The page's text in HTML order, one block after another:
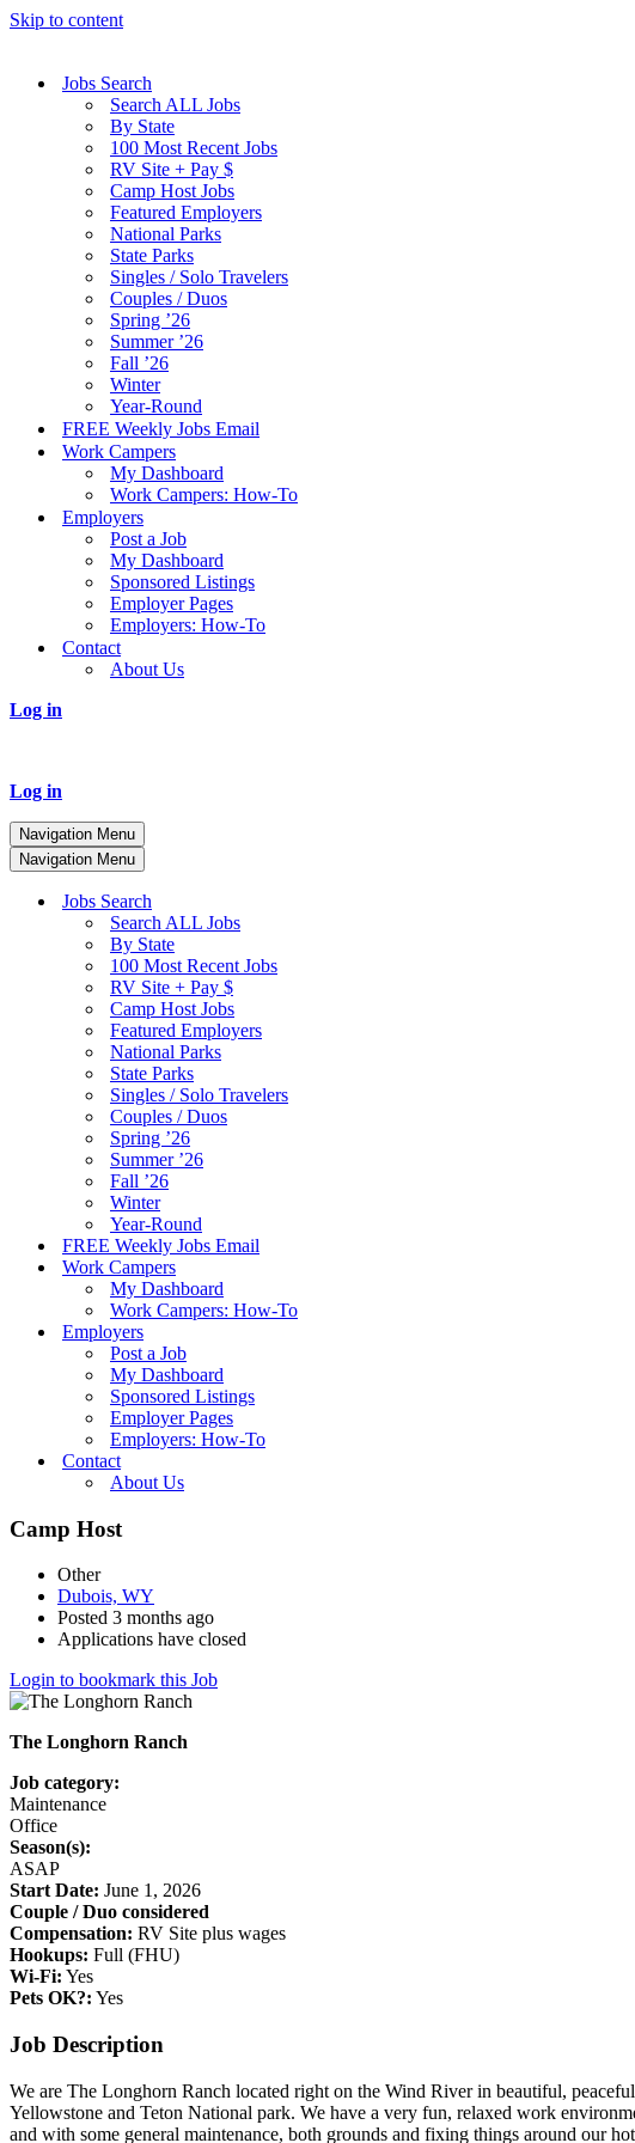
Skip to content
Jobs Search
Search ALL Jobs
By State
100 Most Recent Jobs
RV Site + Pay $
Camp Host Jobs
Featured Employers
National Parks
State Parks
Singles / Solo Travelers
Couples / Duos
Spring ’26
Summer ’26
Fall ’26
Winter
Year-Round
FREE Weekly Jobs Email
Work Campers
My Dashboard
Work Campers: How-To
Employers
Post a Job
My Dashboard
Sponsored Listings
Employer Pages
Employers: How-To
Contact
About Us
Log in
Log in
Navigation Menu
Navigation Menu
Jobs Search
Search ALL Jobs
By State
100 Most Recent Jobs
RV Site + Pay $
Camp Host Jobs
Featured Employers
National Parks
State Parks
Singles / Solo Travelers
Couples / Duos
Spring ’26
Summer ’26
Fall ’26
Winter
Year-Round
FREE Weekly Jobs Email
Work Campers
My Dashboard
Work Campers: How-To
Employers
Post a Job
My Dashboard
Sponsored Listings
Employer Pages
Employers: How-To
Contact
About Us
Camp Host
Other
Dubois, WY
Posted 3 months ago
Applications have closed
Login to bookmark this Job
The Longhorn Ranch
Job category:
Maintenance
Office
Season(s):
ASAP
Start Date: June 1, 2026
Couple / Duo considered
Compensation: RV Site plus wages
Hookups: Full (FHU)
Wi-Fi: Yes
Pets OK?: Yes
Job Description
We are The Longhorn Ranch located right on the Wind River in beautiful,
Yellowstone and Teton National park. We have a very fun, relaxed work
and with some general maintenance, both grounds and fixing things around our